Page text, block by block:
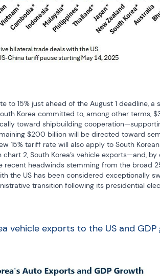
to 15% just ahead of the August 1 deadline,
Korea committed to, among other terms,
toward shipbuilding
$200 billion will be directed toward
15% tariff rate will also apply to South
2, South Korea’s vehicle exports—and,
headwinds stemming from the broad
the US has been considered exceptionally
transition following its presidential
vehicle exports to the US and